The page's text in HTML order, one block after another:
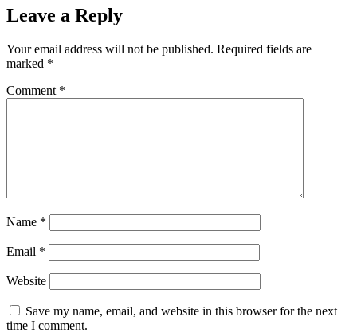
Leave a Reply
Your email address will not be published. Required fields are
marked *
Comment *
Name *
Email *
Website
Save my name, email, and website in this browser for the next
time I comment.